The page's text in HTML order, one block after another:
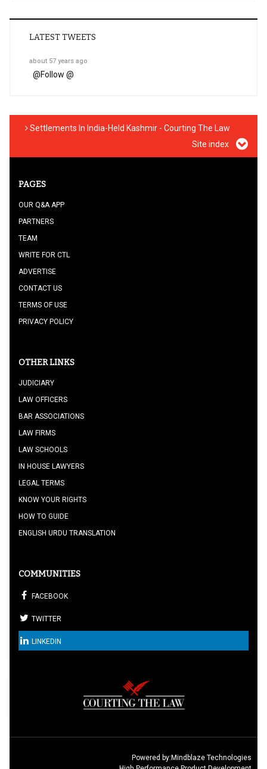
LATEST TWEETS
about 57 years ago
@Follow @
Settlements In India-Held Kashmir - Courting The Law
Site index
PAGES
OUR Q&A APP
PARTNERS
TEAM
WRITE FOR CTL
ADVERTISE
CONTACT US
TERMS OF USE
PRIVACY POLICY
OTHER LINKS
JUDICIARY
LAW OFFICERS
BAR ASSOCIATIONS
LAW FIRMS
LAW SCHOOLS
IN HOUSE LAWYERS
LEGAL TERMS
KNOW YOUR RIGHTS
HOW TO GUIDE
ENGLISH URDU TRANSLATION
COMMUNITIES
FACEBOOK
TWITTER
LINKEDIN
Powered by:Mindblaze Technologies